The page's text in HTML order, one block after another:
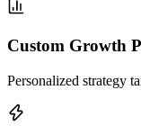
Custom Growth
Personalized strategy